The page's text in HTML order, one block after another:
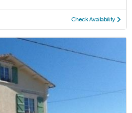
Check Availability